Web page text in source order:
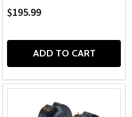
$195.99
ADD TO CART